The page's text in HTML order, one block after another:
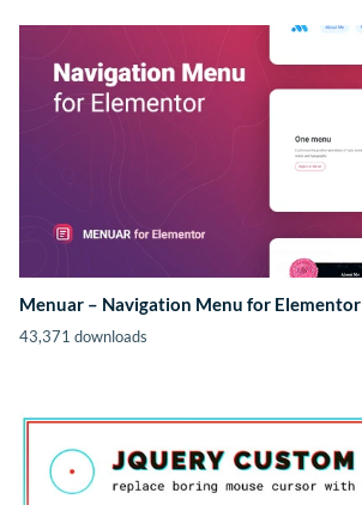
Menuar – Navigation Menu for Elementor
43,371 downloads